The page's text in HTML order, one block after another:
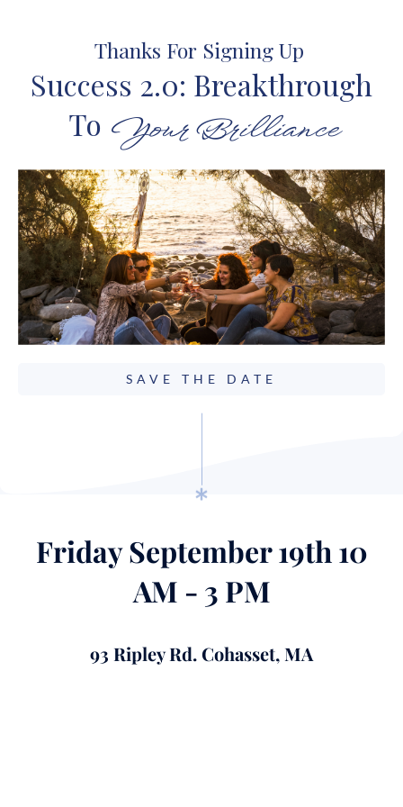
Thanks For Signing Up
Success 2.0: Breakthrough
To Your Brilliance
SAVE THE DATE
Friday September 19th 10
AM - 3 PM
93 Ripley Rd. Cohasset, MA